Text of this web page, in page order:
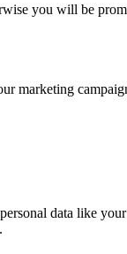
you will be
marketing
data like